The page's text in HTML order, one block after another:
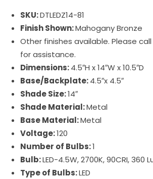
SKU:DTLEDZ14-81
Finish Shown:Mahogany Bronze
Other finishes available. Please
for assistance.
Dimensions:4.5″H x 14″W x 10.5″D
Base/Backplate:4.5″x 4.5″
Shade Size:14″
Shade Material:Metal
Base Material:Metal
Voltage:120
Number of Bulbs:1
Bulb:LED-4.5W, 2700K, 90CRI, 360
Type of Bulbs:LED